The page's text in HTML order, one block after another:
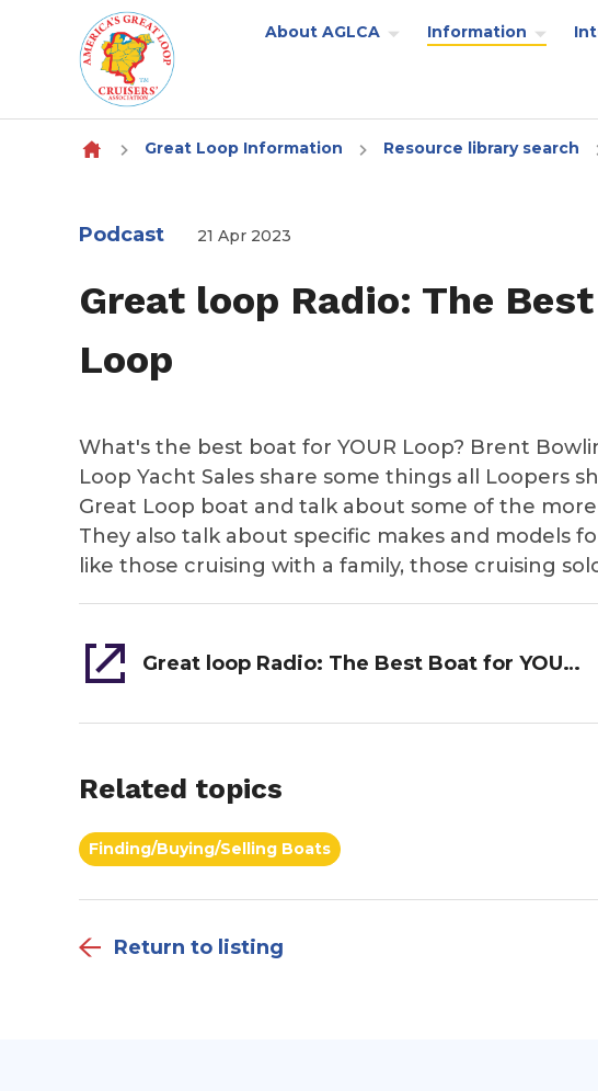
Skip to content
About AGLCA Information
Great Loop Information Resource library search
Podcast 21 Apr 2023
Great loop Radio: The
Loop
What's the best boat for YOUR Loop? Brent
Loop Yacht Sales share some things all Loopers
Great Loop boat and talk about some of the
They also talk about specific makes and models
like those cruising with a family, those cruising
Great loop Radio: The Best Boat for YOUR Loop
Related topics
Finding/Buying/Selling Boats
Return to listing